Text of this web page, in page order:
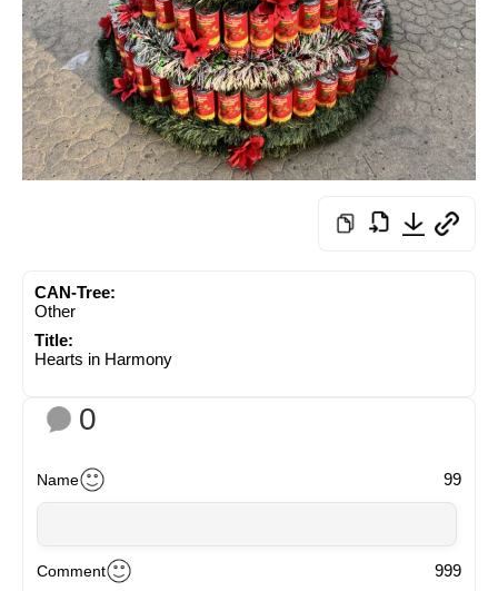
CAN-Tree:
Other
Title:
Hearts in Harmony
0
Name 99
Comment 999